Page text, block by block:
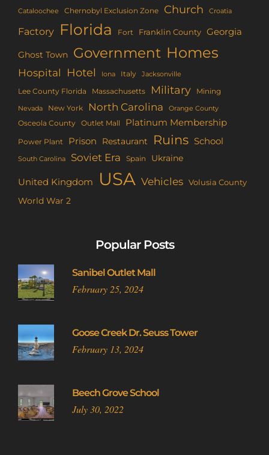
Cataloochee Chernobyl Exclusion Zone Church Croatia
Factory Florida Fort Franklin County Georgia
Ghost Town Government Homes
Hospital Hotel Iona Italy Jacksonville
Lee County Florida Massachusetts Military Mining
Nevada New York North Carolina Orange County
Osceola County Outlet Mall Platinum Membership
Power Plant Prison Restaurant Ruins School
South Carolina Soviet Era Spain Ukraine
United Kingdom USA Vehicles Volusia County
World War 2
Popular Posts
Sanibel Outlet Mall
February 25, 2024
Goose Creek Dr. Seuss Tower
February 13, 2024
Beech Grove School
July 30, 2022